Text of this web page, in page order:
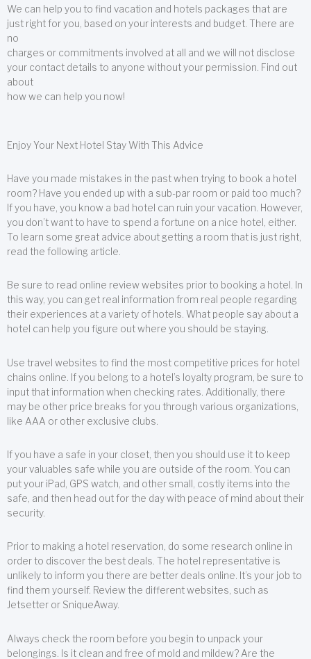
We can help you to find vacation and hotels packages that are
just right for you, based on your interests and budget. There are
no
charges or commitments involved at all and we will not disclose
your contact details to anyone without your permission. Find out
about
how we can help you now!
Enjoy Your Next Hotel Stay With This Advice
Have you made mistakes in the past when trying to book a hotel
room? Have you ended up with a sub-par room or paid too much?
If you have, you know a bad hotel can ruin your vacation. However,
you don’t want to have to spend a fortune on a nice hotel, either.
To learn some great advice about getting a room that is just right,
read the following article.
Be sure to read online review websites prior to booking a hotel. In
this way, you can get real information from real people regarding
their experiences at a variety of hotels. What people say about a
hotel can help you figure out where you should be staying.
Use travel websites to find the most competitive prices for hotel
chains online. If you belong to a hotel’s loyalty program, be sure to
input that information when checking rates. Additionally, there
may be other price breaks for you through various organizations,
like AAA or other exclusive clubs.
If you have a safe in your closet, then you should use it to keep
your valuables safe while you are outside of the room. You can
put your iPad, GPS watch, and other small, costly items into the
safe, and then head out for the day with peace of mind about their
security.
Prior to making a hotel reservation, do some research online in
order to discover the best deals. The hotel representative is
unlikely to inform you there are better deals online. It’s your job to
find them yourself. Review the different websites, such as
Jetsetter or SniqueAway.
Always check the room before you begin to unpack your
belongings. Is it clean and free of mold and mildew? Are the